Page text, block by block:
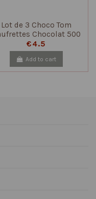
Lot de 3 Choco Tom
Chocolat 500
– Biscuits Croquants
€4.5
Add to cart